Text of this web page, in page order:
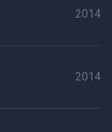
2014
2014